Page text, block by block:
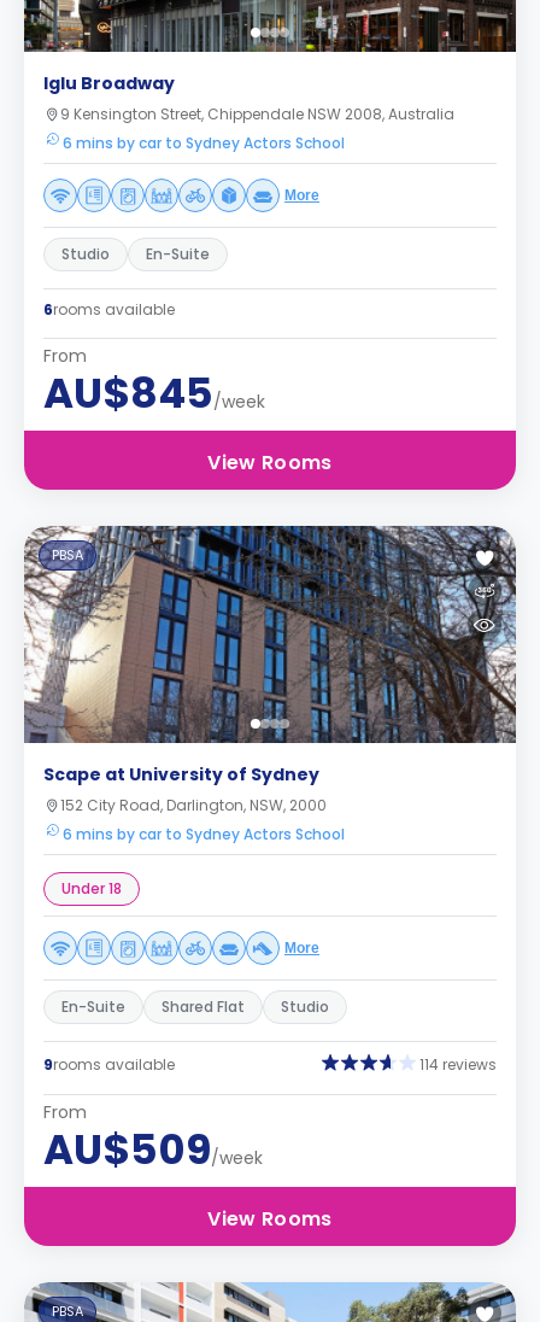
Iglu Broadway
9 Kensington Street, Chippendale NSW 2008, Australia
6 mins by car to Sydney Actors School
More
Studio En-Suite
6rooms available
From
AU$845/week
View Rooms
PBSA
Scape at University of Sydney
152 City Road, Darlington, NSW, 2000
6 mins by car to Sydney Actors School
Under 18
More
En-Suite Shared Flat Studio
9rooms available 114 reviews
From
AU$509/week
View Rooms
PBSA